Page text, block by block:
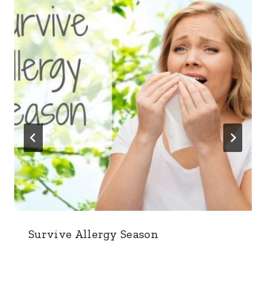
Survive Allergy Season